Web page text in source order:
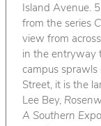
Island Avenue.
from the series
view from
in the entryway
campus sprawls
Street, it is the
Lee Bey,
A Southern